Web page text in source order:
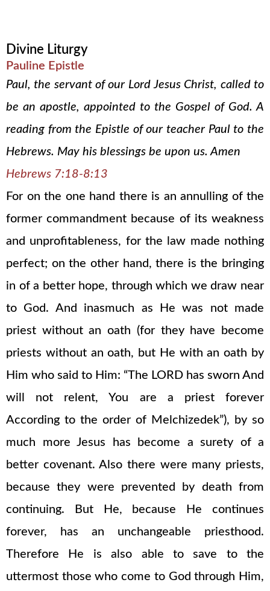
Divine Liturgy
Pauline Epistle
Paul, the servant of our Lord Jesus Christ, called to
be an apostle, appointed to the Gospel of God. A
reading from the Epistle of our teacher Paul to the
Hebrews. May his blessings be upon us. Amen
Hebrews 7:18-8:13
For on the one hand there is an annulling of the
former commandment because of its weakness
and unprofitableness, for the law made nothing
perfect; on the other hand, there is the bringing
in of a better hope, through which we draw near
to God. And inasmuch as He was not made
priest without an oath (for they have become
priests without an oath, but He with an oath by
Him who said to Him: “The LORD has sworn And
will not relent, You are a priest forever
According to the order of Melchizedek”), by so
much more Jesus has become a surety of a
better covenant. Also there were many priests,
because they were prevented by death from
continuing. But He, because He continues
forever, has an unchangeable priesthood.
Therefore He is also able to save to the
uttermost those who come to God through Him,